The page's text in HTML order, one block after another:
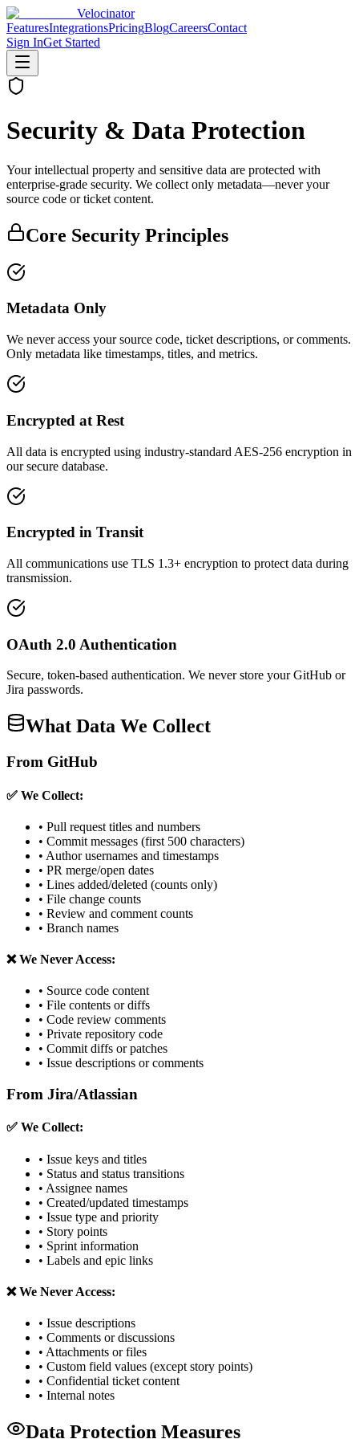
Velocinator
FeaturesIntegrationsPricingBlogCareersContact
Sign InGet Started
Security & Data Protection
Your intellectual property and sensitive data are protected with
enterprise-grade security. We collect only metadata—never your
source code or ticket content.
Core Security Principles
Metadata Only
We never access your source code, ticket descriptions, or comments.
Only metadata like timestamps, titles, and metrics.
Encrypted at Rest
All data is encrypted using industry-standard AES-256 encryption in
our secure database.
Encrypted in Transit
All communications use TLS 1.3+ encryption to protect data during
transmission.
OAuth 2.0 Authentication
Secure, token-based authentication. We never store your GitHub or
Jira passwords.
What Data We Collect
From GitHub
✅ We Collect:
• Pull request titles and numbers
• Commit messages (first 500 characters)
• Author usernames and timestamps
• PR merge/open dates
• Lines added/deleted (counts only)
• File change counts
• Review and comment counts
• Branch names
❌ We Never Access:
• Source code content
• File contents or diffs
• Code review comments
• Private repository code
• Commit diffs or patches
• Issue descriptions or comments
From Jira/Atlassian
✅ We Collect:
• Issue keys and titles
• Status and status transitions
• Assignee names
• Created/updated timestamps
• Issue type and priority
• Story points
• Sprint information
• Labels and epic links
❌ We Never Access:
• Issue descriptions
• Comments or discussions
• Attachments or files
• Custom field values (except story points)
• Confidential ticket content
• Internal notes
Data Protection Measures